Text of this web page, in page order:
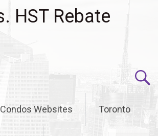
HST Rebate
Websites Toronto